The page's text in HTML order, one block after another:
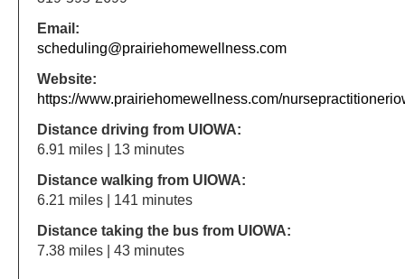
Email:
scheduling@prairiehomewellness.com
Website:
https://www.prairiehomewellness.com/
Distance driving from UIOWA:
6.91 miles | 13 minutes
Distance walking from UIOWA:
6.21 miles | 141 minutes
Distance taking the bus from UIOWA:
7.38 miles | 43 minutes